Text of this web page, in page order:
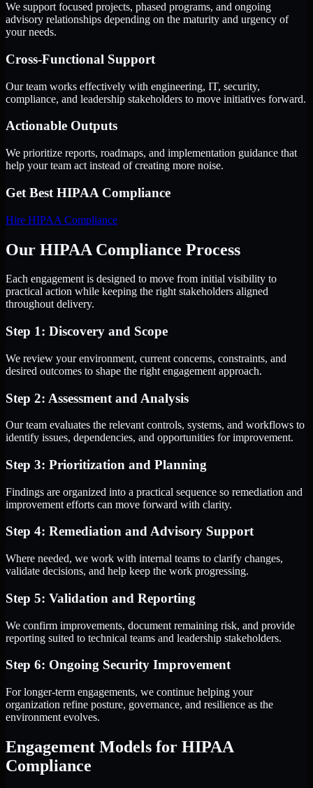
We support focused projects, phased programs, and ongoing
advisory relationships depending on the maturity and urgency of
your needs.
Cross-Functional Support
Our team works effectively with engineering, IT, security,
compliance, and leadership stakeholders to move initiatives forward.
Actionable Outputs
We prioritize reports, roadmaps, and implementation guidance that
help your team act instead of creating more noise.
Get Best HIPAA Compliance
Hire HIPAA Compliance
Our HIPAA Compliance Process
Each engagement is designed to move from initial visibility to
practical action while keeping the right stakeholders aligned
throughout delivery.
Step 1: Discovery and Scope
We review your environment, current concerns, constraints, and
desired outcomes to shape the right engagement approach.
Step 2: Assessment and Analysis
Our team evaluates the relevant controls, systems, and workflows to
identify issues, dependencies, and opportunities for improvement.
Step 3: Prioritization and Planning
Findings are organized into a practical sequence so remediation and
improvement efforts can move forward with clarity.
Step 4: Remediation and Advisory Support
Where needed, we work with internal teams to clarify changes,
validate decisions, and help keep the work progressing.
Step 5: Validation and Reporting
We confirm improvements, document remaining risk, and provide
reporting suited to technical teams and leadership stakeholders.
Step 6: Ongoing Security Improvement
For longer-term engagements, we continue helping your
organization refine posture, governance, and resilience as the
environment evolves.
Engagement Models for HIPAA
Compliance